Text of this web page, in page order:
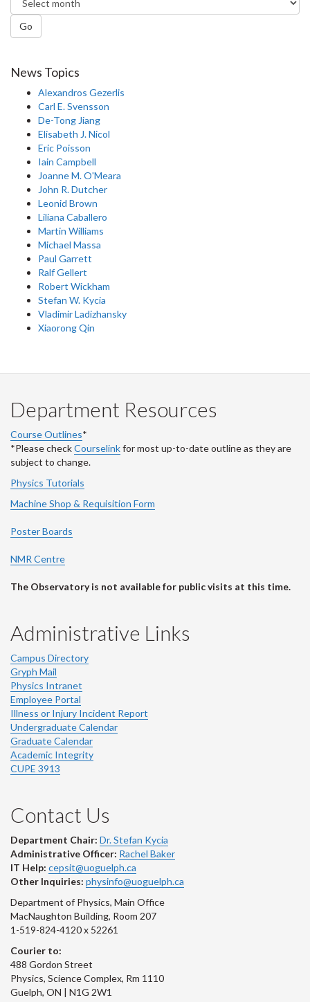
Go
News Topics
Alexandros Gezerlis
Carl E. Svensson
De-Tong Jiang
Elisabeth J. Nicol
Eric Poisson
Iain Campbell
Joanne M. O'Meara
John R. Dutcher
Leonid Brown
Liliana Caballero
Martin Williams
Michael Massa
Paul Garrett
Ralf Gellert
Robert Wickham
Stefan W. Kycia
Vladimir Ladizhansky
Xiaorong Qin
Department Resources
Course Outlines*
*Please checkCourselinkfor most up-to-date outline as they are
subject to change.
Physics Tutorials
Machine Shop & Requisition Form
Poster Boards
NMR Centre
The Observatory is not available for public visits at this time.
Administrative Links
Campus Directory
Gryph Mail
Physics Intranet
Employee Portal
Illness or Injury Incident Report
Undergraduate Calendar
Graduate Calendar
Academic Integrity
CUPE 3913
Contact Us
Department Chair: Dr. Stefan Kycia
Administrative Officer: Rachel Baker
IT Help: cepsit@uoguelph.ca
Other Inquiries: physinfo@uoguelph.ca
Department of Physics, Main Office
MacNaughton Building, Room 207
1-519-824-4120 x 52261
Courier to:
488 Gordon Street
Physics, Science Complex, Rm 1110
Guelph, ON | N1G 2W1